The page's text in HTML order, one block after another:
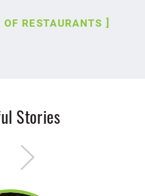
RESTAURANTS
Stories